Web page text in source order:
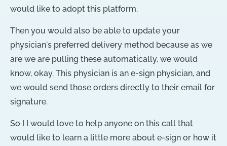
would like to adopt this platform.
Then you would also be able to update your
physician's preferred delivery method because as we
are we are pulling these automatically, we would
know, okay. This physician is an e-sign physician, and
we would send those orders directly to their email for
signature.
So I I would love to help anyone on this call that
would like to learn a little more about e-sign or how it